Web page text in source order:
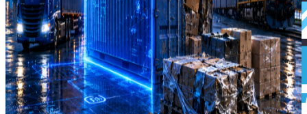
Commercial Motor Insurance